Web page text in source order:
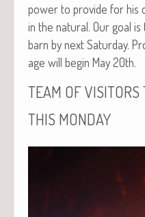
pow­er to pro­vide for his
in the nat­ur­al. Our goal
barn by next Sat­ur­day.
age will begin May 20th.
TEAM OFVISITORS
THIS MONDAY